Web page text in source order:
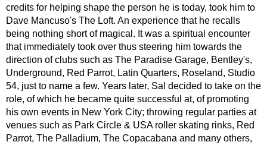
credits for helping shape the person he is today, took him to
Dave Mancuso's The Loft. An experience that he recalls
being nothing short of magical. It was a spiritual encounter
that immediately took over thus steering him towards the
direction of clubs such as The Paradise Garage, Bentley's,
Underground, Red Parrot, Latin Quarters, Roseland, Studio
54, just to name a few. Years later, Sal decided to take on the
role, of which he became quite successful at, of promoting
his own events in New York City; throwing regular parties at
venues such as Park Circle & USA roller skating rinks, Red
Parrot, The Palladium, The Copacabana and many others,